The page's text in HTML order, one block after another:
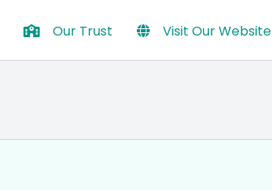
Our Trust Visit Our Website